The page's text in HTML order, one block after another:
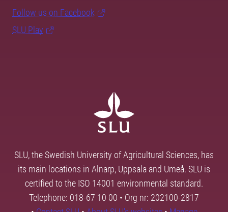
Follow us on Facebook
SLU Play
SLU, the Swedish University of Agricultural Sciences, has
its main locations in Alnarp, Uppsala and Umeå. SLU is
certified to the ISO 14001 environmental standard.
Telephone: 018-67 10 00 • Org nr: 202100-2817